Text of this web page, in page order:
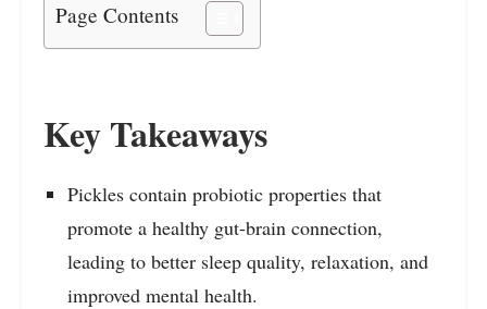
Page Contents
Key Takeaways
Pickles contain probiotic properties that
promote a healthy gut-brain connection,
leading to better sleep quality, relaxation, and
improved mental health.